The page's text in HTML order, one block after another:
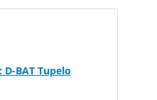
BAT Tupelo